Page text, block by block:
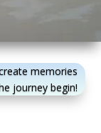
memories
journey begin!